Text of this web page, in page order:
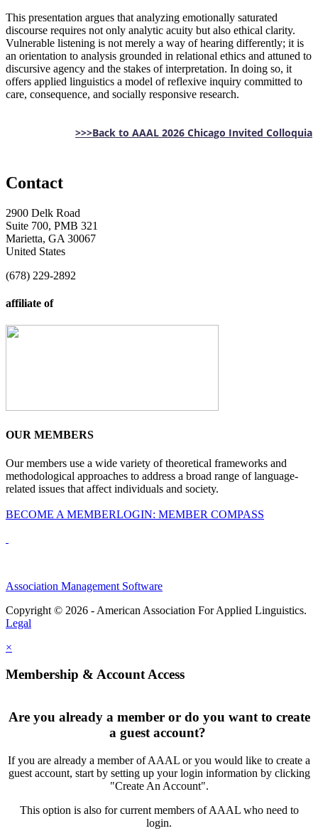
This presentation argues that analyzing emotionally saturated
discourse requires not only analytic acuity but also ethical clarity.
Vulnerable listening is not merely a way of hearing differently; it is
an orientation to analysis grounded in relational ethics and attuned to
discursive agency and the stakes of interpretation. In doing so, it
offers applied linguistics a model of reflexive inquiry committed to
care, consequence, and socially responsive research.
>>>Back to AAAL 2026 Chicago Invited Colloquia
Contact
2900 Delk Road
Suite 700, PMB 321
Marietta, GA 30067
United States
(678) 229-2892
affiliate of
OUR MEMBERS
Our members use a wide variety of theoretical frameworks and
methodological approaches to address a broad range of language-
related issues that affect individuals and society.
BECOME A MEMBERLOGIN: MEMBER COMPASS
Association Management Software
Copyright © 2026 - American Association For Applied Linguistics.
Legal
×
Membership & Account Access
Are you already a member or do you want to create
a guest account?
If you are already a member of AAAL or you would like to create a
guest account, start by setting up your login information by clicking
"Create An Account".
This option is also for current members of AAAL who need to
login.